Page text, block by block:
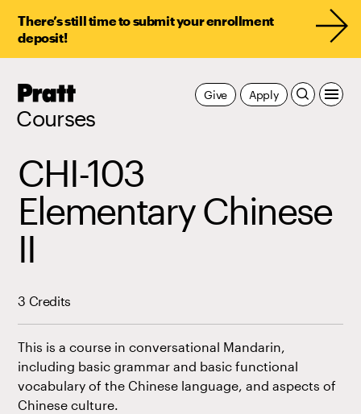
There’s still time to submit your enrollment
deposit!
Pratt,
Courses
Apply
Give
CHI-103
Elementary Chinese
II
3 Credits
This is a course in conversational Mandarin,
including basic grammar and basic functional
vocabulary of the Chinese language, and aspects of
Chinese culture.